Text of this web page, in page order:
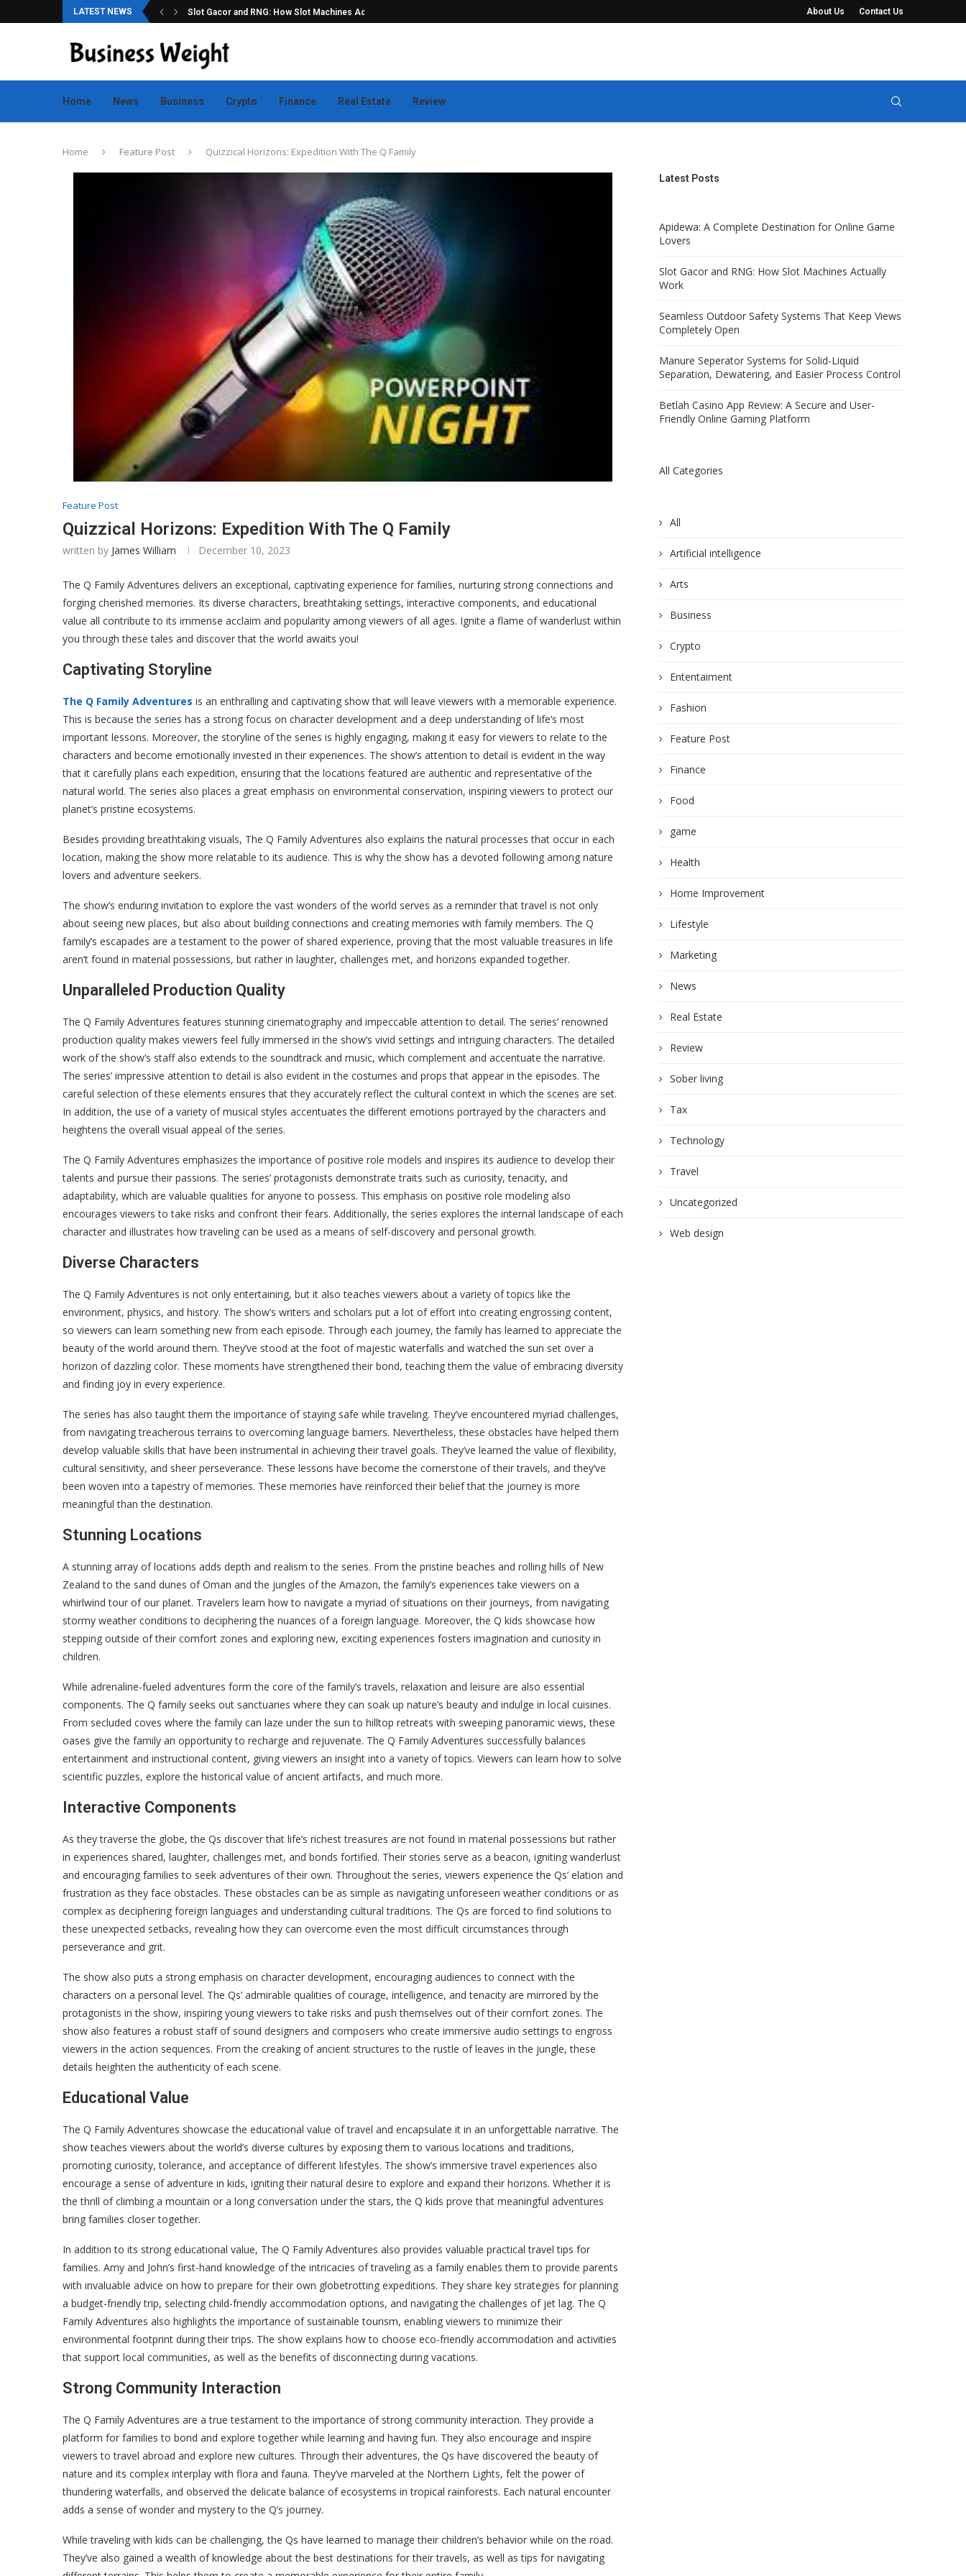
LATEST NEWS
for Online Game Lovers Slot Gacor and RNG: How Slot Machines Actually... Manure Seperator Systems for Solid-
About Us Contact Us
Home News Business Crypto Finance Real Estate Review
Home Feature Post Quizzical Horizons: Expedition With The Q Family
Feature Post
Quizzical Horizons: Expedition With The Q Family
written by James William December 10, 2023
The Q Family Adventures delivers an exceptional, captivating experience for families, nurturing strong connections and
forging cherished memories. Its diverse characters, breathtaking settings, interactive components, and educational
value all contribute to its immense acclaim and popularity among viewers of all ages. Ignite a flame of wanderlust within
you through these tales and discover that the world awaits you!
Captivating Storyline
The Q Family Adventures is an enthralling and captivating show that will leave viewers with a memorable experience.
This is because the series has a strong focus on character development and a deep understanding of life’s most
important lessons. Moreover, the storyline of the series is highly engaging, making it easy for viewers to relate to the
characters and become emotionally invested in their experiences. The show’s attention to detail is evident in the way
that it carefully plans each expedition, ensuring that the locations featured are authentic and representative of the
natural world. The series also places a great emphasis on environmental conservation, inspiring viewers to protect our
planet’s pristine ecosystems.
Besides providing breathtaking visuals, The Q Family Adventures also explains the natural processes that occur in each
location, making the show more relatable to its audience. This is why the show has a devoted following among nature
lovers and adventure seekers.
The show’s enduring invitation to explore the vast wonders of the world serves as a reminder that travel is not only
about seeing new places, but also about building connections and creating memories with family members. The Q
family’s escapades are a testament to the power of shared experience, proving that the most valuable treasures in life
aren’t found in material possessions, but rather in laughter, challenges met, and horizons expanded together.
Unparalleled Production Quality
The Q Family Adventures features stunning cinematography and impeccable attention to detail. The series’ renowned
production quality makes viewers feel fully immersed in the show’s vivid settings and intriguing characters. The detailed
work of the show’s staff also extends to the soundtrack and music, which complement and accentuate the narrative.
The series’ impressive attention to detail is also evident in the costumes and props that appear in the episodes. The
careful selection of these elements ensures that they accurately reflect the cultural context in which the scenes are set.
In addition, the use of a variety of musical styles accentuates the different emotions portrayed by the characters and
heightens the overall visual appeal of the series.
The Q Family Adventures emphasizes the importance of positive role models and inspires its audience to develop their
talents and pursue their passions. The series’ protagonists demonstrate traits such as curiosity, tenacity, and
adaptability, which are valuable qualities for anyone to possess. This emphasis on positive role modeling also
encourages viewers to take risks and confront their fears. Additionally, the series explores the internal landscape of each
character and illustrates how traveling can be used as a means of self-discovery and personal growth.
Diverse Characters
The Q Family Adventures is not only entertaining, but it also teaches viewers about a variety of topics like the
environment, physics, and history. The show’s writers and scholars put a lot of effort into creating engrossing content,
so viewers can learn something new from each episode. Through each journey, the family has learned to appreciate the
beauty of the world around them. They’ve stood at the foot of majestic waterfalls and watched the sun set over a
horizon of dazzling color. These moments have strengthened their bond, teaching them the value of embracing diversity
and finding joy in every experience.
The series has also taught them the importance of staying safe while traveling. They’ve encountered myriad challenges,
from navigating treacherous terrains to overcoming language barriers. Nevertheless, these obstacles have helped them
develop valuable skills that have been instrumental in achieving their travel goals. They’ve learned the value of flexibility,
cultural sensitivity, and sheer perseverance. These lessons have become the cornerstone of their travels, and they’ve
been woven into a tapestry of memories. These memories have reinforced their belief that the journey is more
meaningful than the destination.
Stunning Locations
A stunning array of locations adds depth and realism to the series. From the pristine beaches and rolling hills of New
Zealand to the sand dunes of Oman and the jungles of the Amazon, the family’s experiences take viewers on a
whirlwind tour of our planet. Travelers learn how to navigate a myriad of situations on their journeys, from navigating
stormy weather conditions to deciphering the nuances of a foreign language. Moreover, the Q kids showcase how
stepping outside of their comfort zones and exploring new, exciting experiences fosters imagination and curiosity in
children.
While adrenaline-fueled adventures form the core of the family’s travels, relaxation and leisure are also essential
components. The Q family seeks out sanctuaries where they can soak up nature’s beauty and indulge in local cuisines.
From secluded coves where the family can laze under the sun to hilltop retreats with sweeping panoramic views, these
oases give the family an opportunity to recharge and rejuvenate. The Q Family Adventures successfully balances
entertainment and instructional content, giving viewers an insight into a variety of topics. Viewers can learn how to solve
scientific puzzles, explore the historical value of ancient artifacts, and much more.
Interactive Components
As they traverse the globe, the Qs discover that life’s richest treasures are not found in material possessions but rather
in experiences shared, laughter, challenges met, and bonds fortified. Their stories serve as a beacon, igniting wanderlust
and encouraging families to seek adventures of their own. Throughout the series, viewers experience the Qs’ elation and
frustration as they face obstacles. These obstacles can be as simple as navigating unforeseen weather conditions or as
complex as deciphering foreign languages and understanding cultural traditions. The Qs are forced to find solutions to
these unexpected setbacks, revealing how they can overcome even the most difficult circumstances through
perseverance and grit.
The show also puts a strong emphasis on character development, encouraging audiences to connect with the
characters on a personal level. The Qs’ admirable qualities of courage, intelligence, and tenacity are mirrored by the
protagonists in the show, inspiring young viewers to take risks and push themselves out of their comfort zones. The
show also features a robust staff of sound designers and composers who create immersive audio settings to engross
viewers in the action sequences. From the creaking of ancient structures to the rustle of leaves in the jungle, these
details heighten the authenticity of each scene.
Educational Value
The Q Family Adventures showcase the educational value of travel and encapsulate it in an unforgettable narrative. The
show teaches viewers about the world’s diverse cultures by exposing them to various locations and traditions,
promoting curiosity, tolerance, and acceptance of different lifestyles. The show’s immersive travel experiences also
encourage a sense of adventure in kids, igniting their natural desire to explore and expand their horizons. Whether it is
the thrill of climbing a mountain or a long conversation under the stars, the Q kids prove that meaningful adventures
bring families closer together.
In addition to its strong educational value, The Q Family Adventures also provides valuable practical travel tips for
families. Amy and John’s first-hand knowledge of the intricacies of traveling as a family enables them to provide parents
with invaluable advice on how to prepare for their own globetrotting expeditions. They share key strategies for planning
a budget-friendly trip, selecting child-friendly accommodation options, and navigating the challenges of jet lag. The Q
Family Adventures also highlights the importance of sustainable tourism, enabling viewers to minimize their
environmental footprint during their trips. The show explains how to choose eco-friendly accommodation and activities
that support local communities, as well as the benefits of disconnecting during vacations.
Strong Community Interaction
The Q Family Adventures are a true testament to the importance of strong community interaction. They provide a
platform for families to bond and explore together while learning and having fun. They also encourage and inspire
viewers to travel abroad and explore new cultures. Through their adventures, the Qs have discovered the beauty of
nature and its complex interplay with flora and fauna. They’ve marveled at the Northern Lights, felt the power of
thundering waterfalls, and observed the delicate balance of ecosystems in tropical rainforests. Each natural encounter
adds a sense of wonder and mystery to the Q’s journey.
While traveling with kids can be challenging, the Qs have learned to manage their children’s behavior while on the road.
They’ve also gained a wealth of knowledge about the best destinations for their travels, as well as tips for navigating
Latest Posts
Apidewa: A Complete Destination for Online Game
Lovers
Slot Gacor and RNG: How Slot Machines Actually
Work
Seamless Outdoor Safety Systems That Keep Views
Completely Open
Manure Seperator Systems for Solid-Liquid
Separation, Dewatering, and Easier Process Control
Betlah Casino App Review: A Secure and User-
Friendly Online Gaming Platform
All Categories
All
Artificial intelligence
Arts
Business
Crypto
Ententaiment
Fashion
Feature Post
Finance
Food
game
Health
Home Improvement
Lifestyle
Marketing
News
Real Estate
Review
Sober living
Tax
Technology
Travel
Uncategorized
Web design